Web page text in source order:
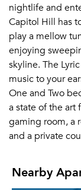
nightlife and
Capitol Hill has
play a mellow
enjoying
skyline. The
music to your
One and Two
a state of the art
gaming room, a
and a private
Nearby